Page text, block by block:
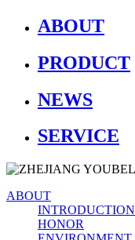
ABOUT
PRODUCT
NEWS
SERVICE
ABOUT
INTRODUCTION
HONOR